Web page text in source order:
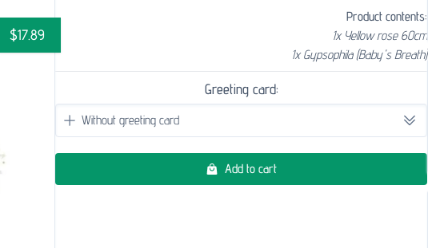
$17.89
Product contents:
1x Yellow rose 60cm
1x Gypsophila (Baby's Breath)
Greeting card:
Add to cart